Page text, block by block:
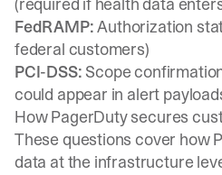
FedRAMP:Authorization
federal customers)
PCI-DSS: Scope
could appear in alert
How PagerDuty secures
These questions cover how
data at the infrastructure